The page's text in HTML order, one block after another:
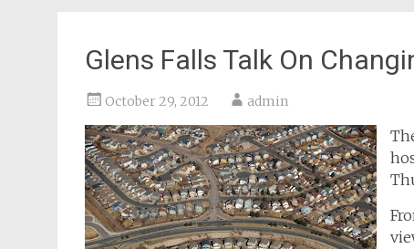
Glens Falls Talk On
October 29, 2012 admin